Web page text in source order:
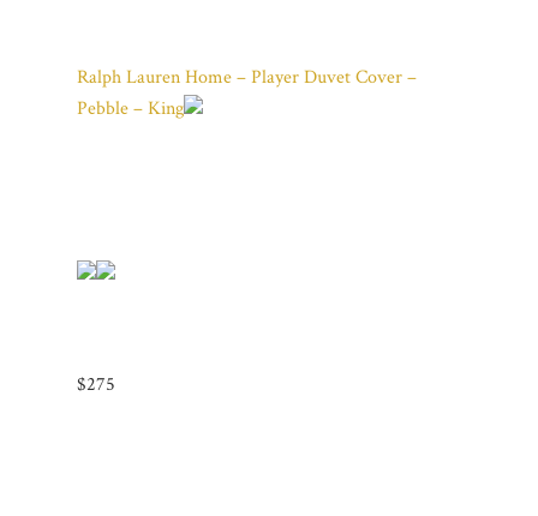
Ralph Lauren Home – Player Duvet Cover –
Pebble – King
$275